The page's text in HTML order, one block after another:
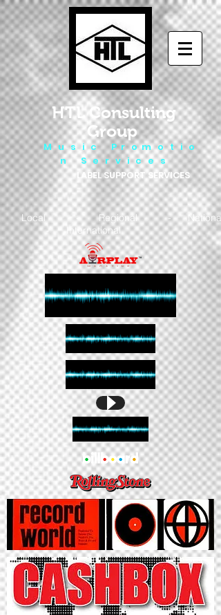
HTL Consulting
Group
M u s i c P r o m o t i o
n S e r v i c e s
LABEL SUPPORT SERVICES
Local - Regional - National
- International